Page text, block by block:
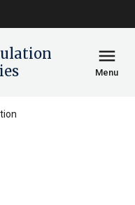
menu
Menu